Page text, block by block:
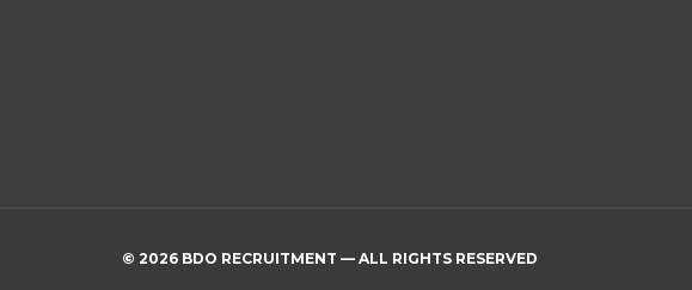
© 2026 BDO RECRUITMENT — ALL RIGHTS RESERVED